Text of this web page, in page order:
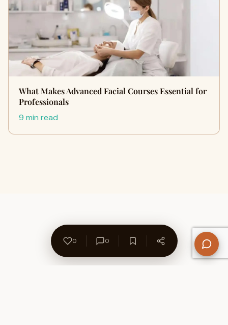
What Makes Advanced Facial Courses Essential for
Professionals
9 min read
0 0